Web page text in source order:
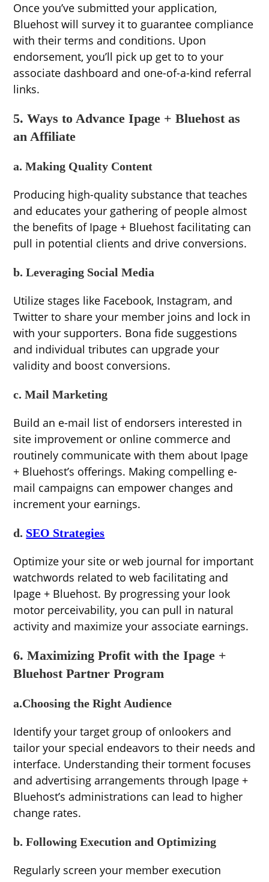
Once you’ve submitted your application,
Bluehost will survey it to guarantee compliance
with their terms and conditions. Upon
endorsement, you’ll pick up get to to your
associate dashboard and one-of-a-kind referral
links.
5. Ways to Advance Ipage + Bluehost as
an Affiliate
a. Making Quality Content
Producing high-quality substance that teaches
and educates your gathering of people almost
the benefits of Ipage + Bluehost facilitating can
pull in potential clients and drive conversions.
b. Leveraging Social Media
Utilize stages like Facebook, Instagram, and
Twitter to share your member joins and lock in
with your supporters. Bona fide suggestions
and individual tributes can upgrade your
validity and boost conversions.
c. Mail Marketing
Build an e-mail list of endorsers interested in
site improvement or online commerce and
routinely communicate with them about Ipage
+ Bluehost’s offerings. Making compelling e-
mail campaigns can empower changes and
increment your earnings.
d. SEO Strategies
Optimize your site or web journal for important
watchwords related to web facilitating and
Ipage + Bluehost. By progressing your look
motor perceivability, you can pull in natural
activity and maximize your associate earnings.
6. Maximizing Profit with the Ipage +
Bluehost Partner Program
a.Choosing the Right Audience
Identify your target group of onlookers and
tailor your special endeavors to their needs and
interface. Understanding their torment focuses
and advertising arrangements through Ipage +
Bluehost’s administrations can lead to higher
change rates.
b. Following Execution and Optimizing
Regularly screen your member execution